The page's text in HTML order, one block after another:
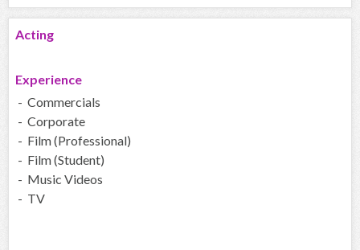
Acting
Experience
- Commercials
- Corporate
- Film (Professional)
- Film (Student)
- Music Videos
- TV